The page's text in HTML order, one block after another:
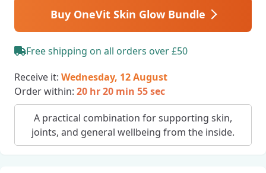
Buy OneVit Skin Glow Bundle
Free shipping on all orders over £50
Receive it: Wednesday, 12 August
Order within: 20 hr 20 min 54 sec
A practical combination for supporting skin,
joints, and general wellbeing from the inside.